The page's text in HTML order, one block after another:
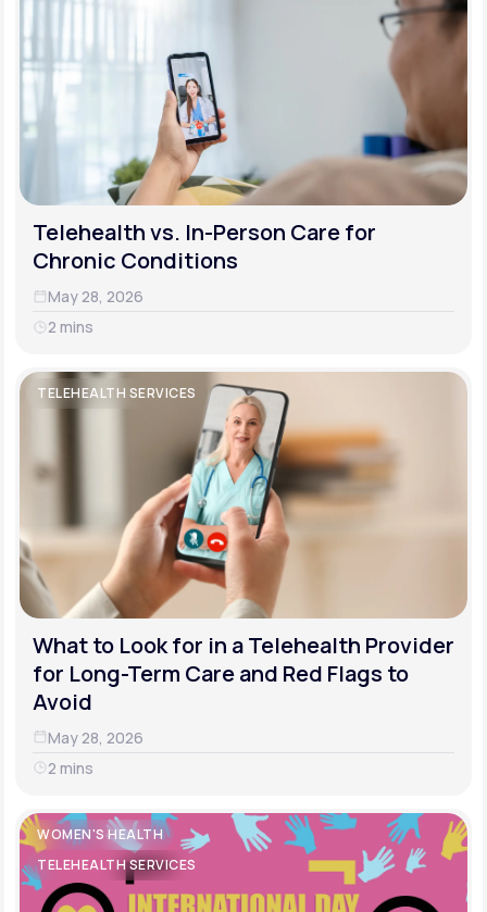
Telehealth vs. In-Person Care for
Chronic Conditions
May 28, 2026
2 mins
TELEHEALTH SERVICES
What to Look for in a Telehealth Provider
for Long-Term Care and Red Flags to
Avoid
May 28, 2026
2 mins
WOMEN'S HEALTH
TELEHEALTH SERVICES